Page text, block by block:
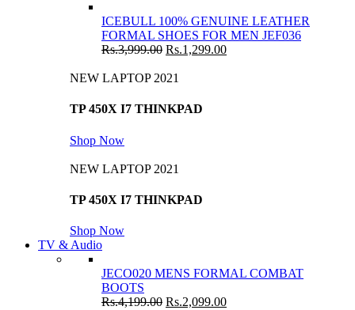
ICEBULL 100% GENUINE LEATHER
FORMAL SHOES FOR MEN JEF036
Rs.3,999.00 Rs.1,299.00
NEW LAPTOP 2021
TP 450X I7 THINKPAD
Shop Now
NEW LAPTOP 2021
TP 450X I7 THINKPAD
Shop Now
TV & Audio
JECO020 MENS FORMAL COMBAT
BOOTS
Rs.4,199.00 Rs.2,099.00